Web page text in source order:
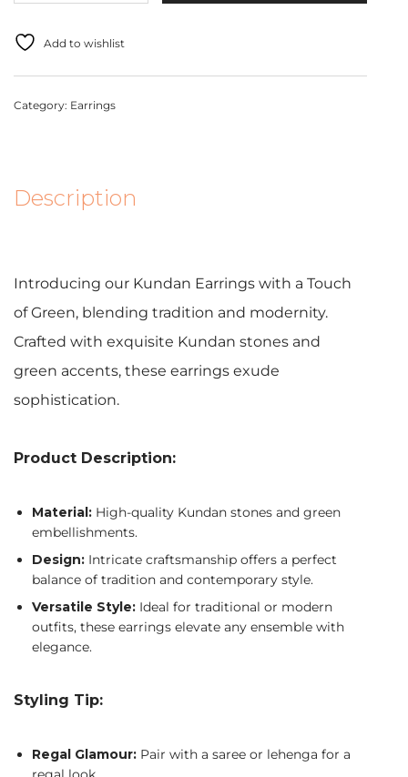
Add to wishlist
Category: Earrings
Description
Introducing our Kundan Earrings with a Touch
of Green, blending tradition and modernity.
Crafted with exquisite Kundan stones and
green accents, these earrings exude
sophistication.
Product Description:
Material: High-quality Kundan stones and green
embellishments.
Design: Intricate craftsmanship offers a perfect
balance of tradition and contemporary style.
Versatile Style: Ideal for traditional or modern
outfits, these earrings elevate any ensemble with
elegance.
Styling Tip:
Regal Glamour: Pair with a saree or lehenga for a